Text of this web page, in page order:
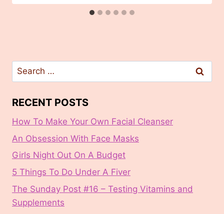
Search
for:
RECENT POSTS
How To Make Your Own Facial Cleanser
An Obsession With Face Masks
Girls Night Out On A Budget
5 Things To Do Under A Fiver
The Sunday Post #16 – Testing Vitamins and
Supplements